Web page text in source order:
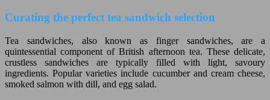
Curating the perfect tea sandwich selection
Tea sandwiches, also known as finger sandwiches, are a
quintessential component of British afternoon tea. These delicate,
crustless sandwiches are typically filled with light, savoury
ingredients. Popular varieties include cucumber and cream cheese,
smoked salmon with dill, and egg salad.